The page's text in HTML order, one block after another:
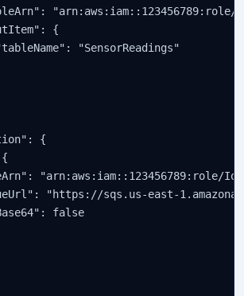
"arn:aws:iam::123456789:role/
{
"SensorReadings"
{
"arn:aws:iam::123456789:role/
"https://sqs.us-east-
false